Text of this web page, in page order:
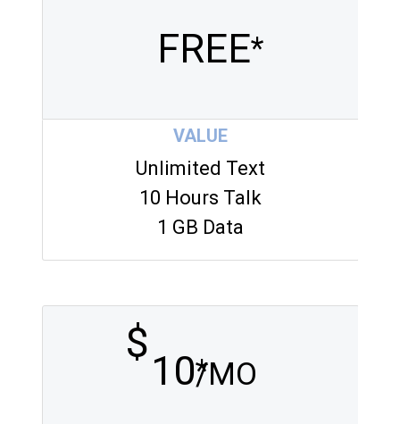
FREE*
VALUE
Unlimited Text
10 Hours Talk
1 GB Data
$
10*
/MO